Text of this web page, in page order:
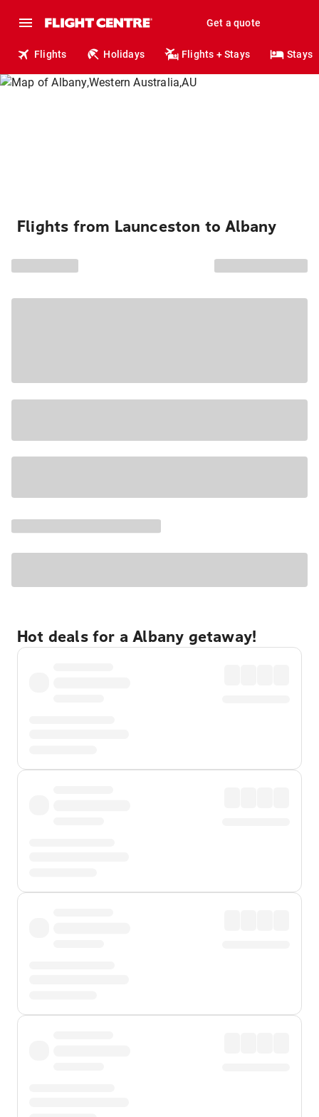
Get a quote
Flights Holidays Flights + Stays Stays
Flights from Launceston to Albany
Hot deals for a Albany getaway!